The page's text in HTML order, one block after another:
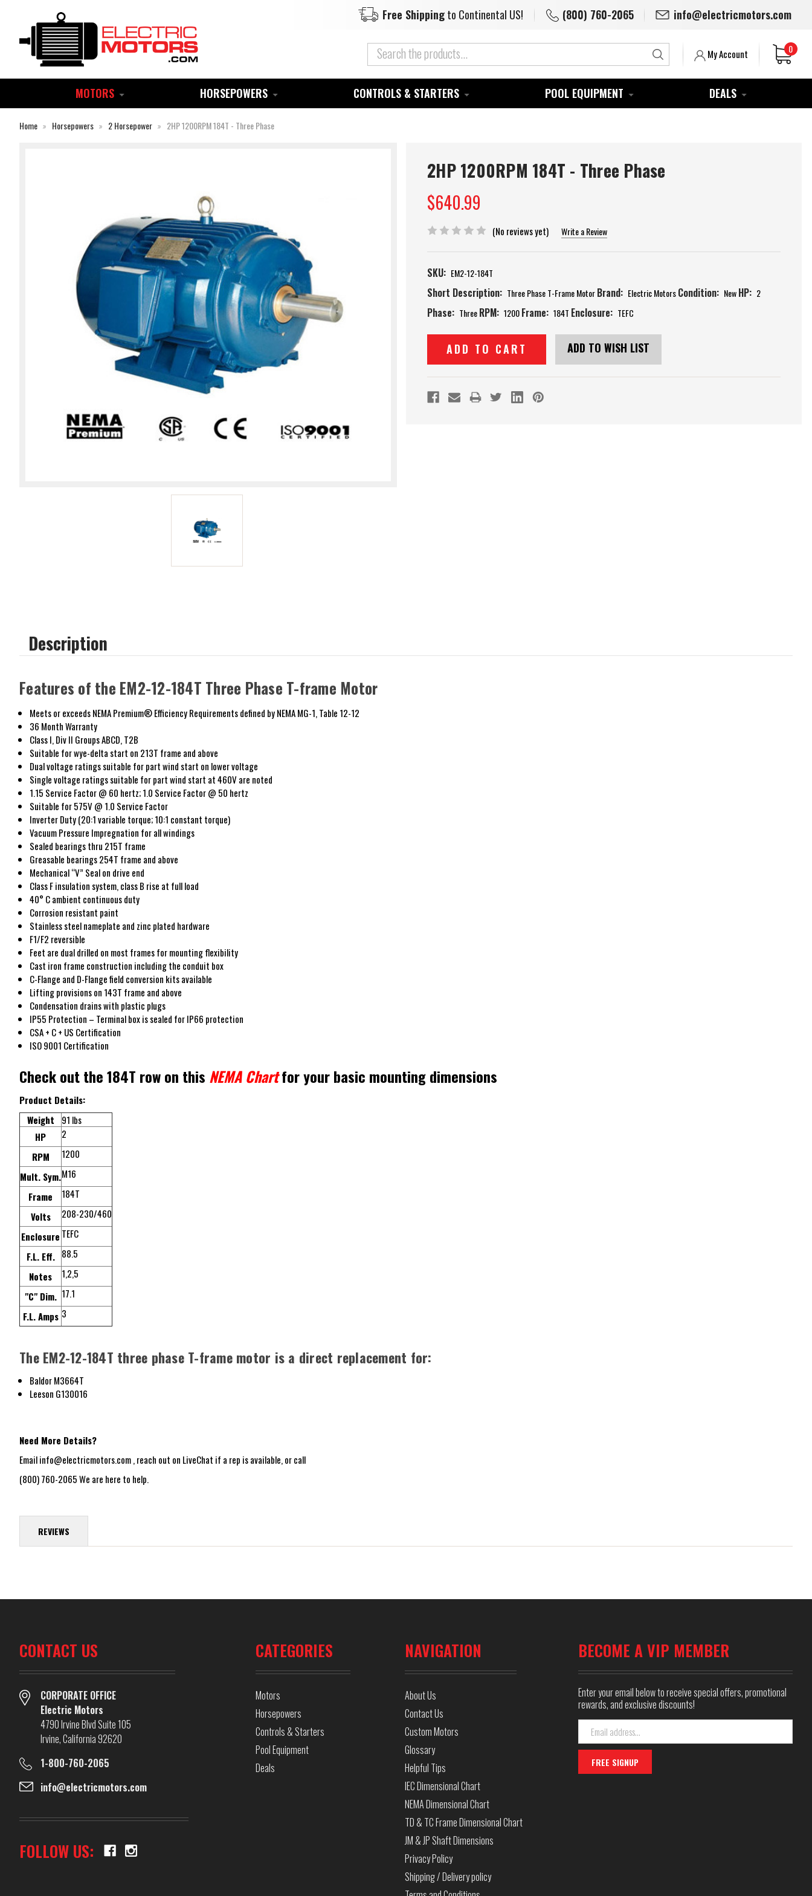
Free Shippingto Continental US! (800) 760-2065 info@electricmotors.com
Search My Account 0
MOTORS HORSEPOWERS CONTROLS & STARTERS POOL EQUIPMENT DEALS
Home Horsepowers 2 Horsepower 2HP 1200RPM 184T - Three Phase
2HP 1200RPM 184T - Three Phase
$640.99
(No reviews yet) Write a Review
SKU: EM2-12-184T
Short Description: Three Phase T-Frame MotorBrand: Electric MotorsCondition: NewHP: 2
Phase: ThreeRPM: 1200Frame: 184T Enclosure: TEFC
Current
Stock:
ADD TO WISH LIST
Description
Features of the EM2-12-184T Three Phase T-frame Motor
Meets or exceeds NEMA Premium® Efficiency Requirements defined by NEMA MG-1, Table 12-12
36 Month Warranty
Class I, Div II Groups ABCD, T2B
Suitable for wye-delta start on 213T frame and above
Dual voltage ratings suitable for part wind start on lower voltage
Single voltage ratings suitable for part wind start at 460V are noted
1.15 Service Factor @ 60 hertz; 1.0 Service Factor @ 50 hertz
Suitable for 575V @ 1.0 Service Factor
Inverter Duty (20:1 variable torque; 10:1 constant torque)
Vacuum Pressure Impregnation for all windings
Sealed bearings thru 215T frame
Greasable bearings 254T frame and above
Mechanical “V” Seal on drive end
Class F insulation system, class B rise at full load
40° C ambient continuous duty
Corrosion resistant paint
Stainless steel nameplate and zinc plated hardware
F1/F2 reversible
Feet are dual drilled on most frames for mounting flexibility
Cast iron frame construction including the conduit box
C-Flange and D-Flange field conversion kits available
Lifting provisions on 143T frame and above
Condensation drains with plastic plugs
IP55 Protection – Terminal box is sealed for IP66 protection
CSA + C + US Certification
ISO 9001 Certification
Check out the 184T row on this NEMA Chartfor your basic mounting dimensions
Product Details:
Weight
91 lbs
HP
2
RPM
1200
Mult. Sym.M16
Frame
184T
Volts
208-230/460
Enclosure TEFC
F.L. Eff. 88.5
Notes
1,2,5
"C" Dim. 17.1
F.L. Amps 3
The EM2-12-184T three phase T-frame motor is a direct replacement for:
Baldor M3664T
Leeson G130016
Need More Details?
Email info@electricmotors.com , reach out on LiveChat if a rep is available, or call
(800) 760-2065 We are here to help.
REVIEWS
CONTACT US
CORPORATE OFFICE
Electric Motors
4790 Irvine Blvd Suite 105
Irvine, California 92620
1-800-760-2065
info@electricmotors.com
FOLLOW US:
CATEGORIES
Motors
Horsepowers
Controls & Starters
Pool Equipment
Deals
NAVIGATION
About Us
Contact Us
Custom Motors
Glossary
Helpful Tips
IEC Dimensional Chart
NEMA Dimensional Chart
TD & TC Frame Dimensional Chart
JM & JP Shaft Dimensions
Privacy Policy
Shipping / Delivery policy
BECOME A VIP MEMBER
Enter your email below to receive special offers, promotional
rewards, and exclusive discounts!
Email
Address